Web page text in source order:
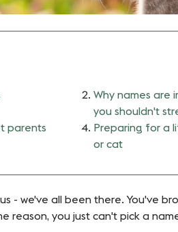
Why names are
you shouldn't
parents
Preparing for a
or cat
- we've all been there. You've
reason, you just can't pick a